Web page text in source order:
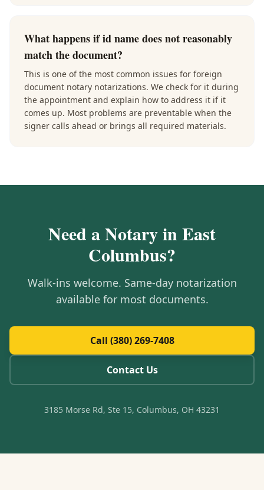
What happens if id name does not reasonably
match the document?
This is one of the most common issues for foreign
document notary notarizations. We check for it during
the appointment and explain how to address it if it
comes up. Most problems are preventable when the
signer calls ahead or brings all required materials.
Need a Notary inEast
Columbus?
Walk-ins welcome. Same-day notarization
available for most documents.
Call (380) 269-7408
Contact Us
3185 Morse Rd, Ste 15, Columbus, OH 43231